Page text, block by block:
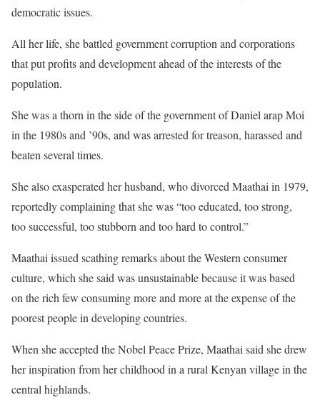
democratic issues.
All her life, she battled government corruption and corporations
that put profits and development ahead of the interests of the
population.
She was a thorn in the side of the government of Daniel arap Moi
in the 1980s and ’90s, and was arrested for treason, harassed and
beaten several times.
She also exasperated her husband, who divorced Maathai in 1979,
reportedly complaining that she was “too educated, too strong,
too successful, too stubborn and too hard to control.”
Maathai issued scathing remarks about the Western consumer
culture, which she said was unsustainable because it was based
on the rich few consuming more and more at the expense of the
poorest people in developing countries.
When she accepted the Nobel Peace Prize, Maathai said she drew
her inspiration from her childhood in a rural Kenyan village in the
central highlands.